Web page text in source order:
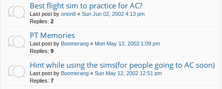
Best flight sim to practice for AC?
Last post by orion8 « Sun Jun 02, 2002 4:13 pm
Replies: 2
PT Memories
Last post by Boomerang « Mon May 13, 2002 1:09 pm
Replies: 9
Hint while using the sims(for people going to AC soon)
Last post by Boomerang « Sun May 12, 2002 12:51 pm
Replies: 7